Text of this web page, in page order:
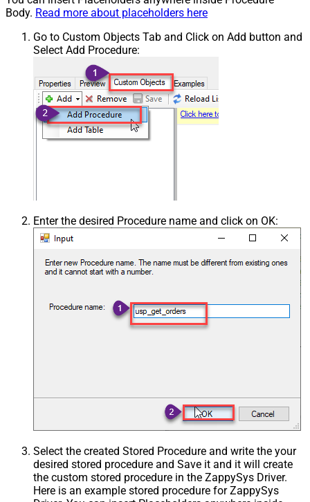
Body. Read more about placeholders here
Go to Custom Objects Tab and Click on Add button and
Select Add Procedure:
Enter the desired Procedure name and click on OK:
Select the created Stored Procedure and write the your
desired stored procedure and Save it and it will create
the custom stored procedure in the ZappySys Driver.
Here is an example stored procedure for ZappySys